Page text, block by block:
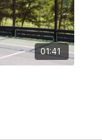
01:41